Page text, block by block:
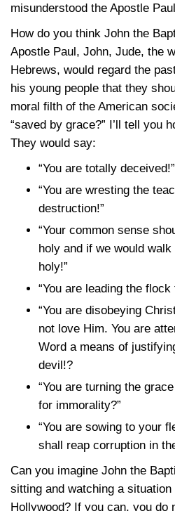
misunderstood the Apostle
How do you think John the
Apostle Paul, John, Jude, the
Hebrews, would regard the
his young people that they
moral filth of the American
“saved by grace?” I’ll tell you
They would say:
“You are totally deceived!”
“You are wresting the
destruction!”
“Your common sense
holy and if we would
holy!”
“You are leading the
“You are disobeying
not love Him. You are
Word a means of
devil!?
“You are turning the
for immorality?”
“You are sowing to your
shall reap corruption in
Can you imagine John the
sitting and watching a
Hollywood? If you can, you do